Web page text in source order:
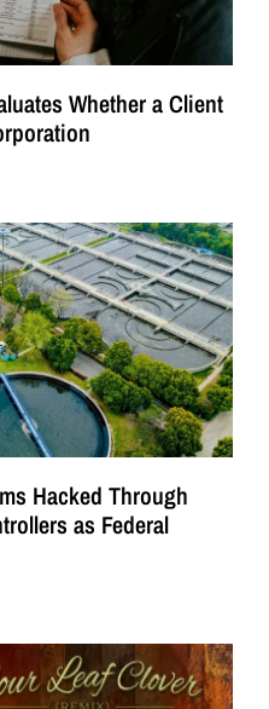
Whether a Client
Hacked Through
as Federal